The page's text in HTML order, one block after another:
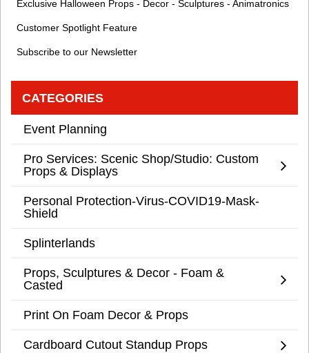
Exclusive Halloween Props - Decor - Sculptures - Animatronics
Customer Spotlight Feature
Subscribe to our Newsletter
CATEGORIES
Event Planning
Pro Services: Scenic Shop/Studio: Custom
Props & Displays
Personal Protection-Virus-COVID19-Mask-
Shield
Splinterlands
Props, Sculptures & Decor - Foam &
Casted
Print On Foam Decor & Props
Cardboard Cutout Standup Props